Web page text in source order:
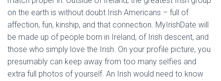
on the earth is without doubt Irish Americans – full of
affection, fun, kinship, and that connection. MyIrishDate will
be made up of people born in Ireland, of Irish descent, and
those who simply love the Irish. On your profile picture, you
presumably can keep away from too many selfies and
extra full photos of yourself. An Irish would need to know